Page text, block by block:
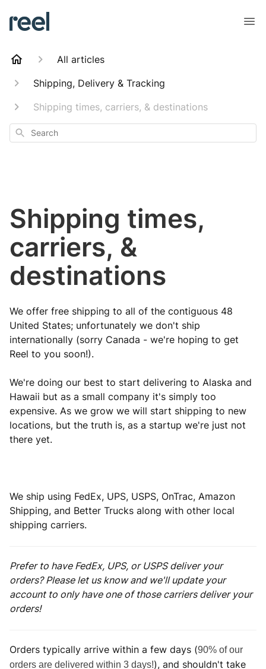
All articles
Shipping, Delivery & Tracking
Shipping times, carriers, & destinations
Search
Shipping times,
carriers, &
destinations
We offer free shipping to all of the contiguous 48
United States; unfortunately we don't ship
internationally (sorry Canada - we're hoping to get
Reel to you soon!).
We're doing our best to start delivering to Alaska and
Hawaii but as a small company it's simply too
expensive. As we grow we will start shipping to new
locations, but the truth is, as a startup we're just not
there yet.
We ship using FedEx, UPS, USPS, OnTrac, Amazon
Shipping, and Better Trucks along with other local
shipping carriers.
Prefer to have FedEx, UPS, or USPS deliver your
orders? Please let us know and we'll update your
account to only have one of those carriers deliver your
orders!
Orders typically arrive within a few days (90% of our
orders are delivered within 3 days!), and shouldn't take